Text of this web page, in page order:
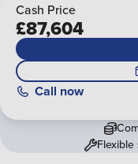
Cash Price
£87,604
Call now
Flexible